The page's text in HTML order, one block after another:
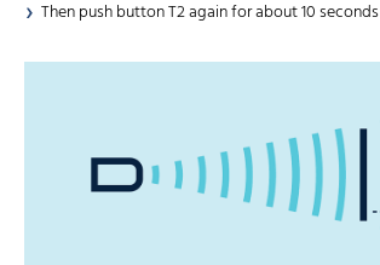
Then push button T2 again for about 10 seconds